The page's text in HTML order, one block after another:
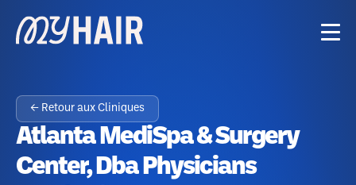
← Retour aux Cliniques
Atlanta MediSpa & Surgery
Center, Dba Physicians